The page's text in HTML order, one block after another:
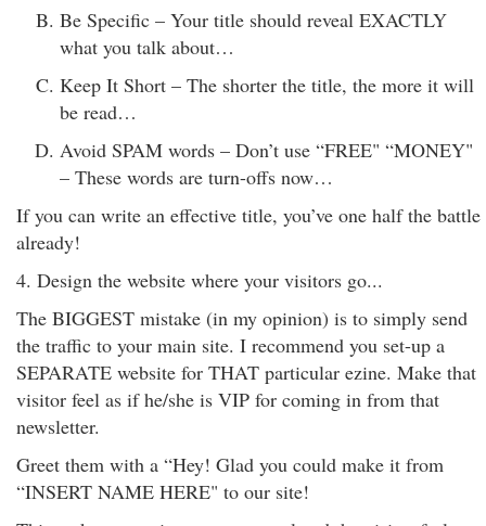
Be Specific – Your title should reveal EXACTLY
what you talk about…
Keep It Short – The shorter the title, the more it will
be read…
Avoid SPAM words – Don’t use “FREE" “MONEY"
– These words are turn-offs now…
If you can write an effective title, you’ve one half the battle
already!
4. Design the website where your visitors go...
The BIGGEST mistake (in my opinion) is to simply send
the traffic to your main site. I recommend you set-up a
SEPARATE website for THAT particular ezine. Make that
visitor feel as if he/she is VIP for coming in from that
newsletter.
Greet them with a “Hey! Glad you could make it from
“INSERT NAME HERE" to our site!